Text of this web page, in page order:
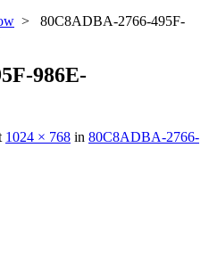
> 80C8ADBA-2766-495F-
986E-
1024 × 768 in 80C8ADBA-2766-